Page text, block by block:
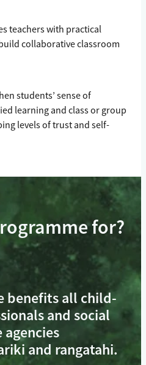
teachers with practical
collaborative classroom
students’ sense of
learning and class or group
levels of trust and self-
for?
benefits all child-
and social
agencies
and rangatahi.